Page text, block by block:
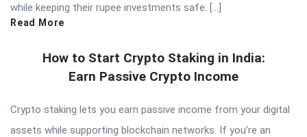
while keeping their rupee investments safe. […]
Read More
How to Start Crypto Staking in India:
Earn Passive Crypto Income
Crypto staking lets you earn passive income from your digital
assets while supporting blockchain networks. If you’re an